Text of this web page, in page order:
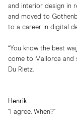
and interior design in
and moved to
to a career in digital
“You know the best
come to Mallorca and
Du Rietz.
Henrik
“I agree. When?”